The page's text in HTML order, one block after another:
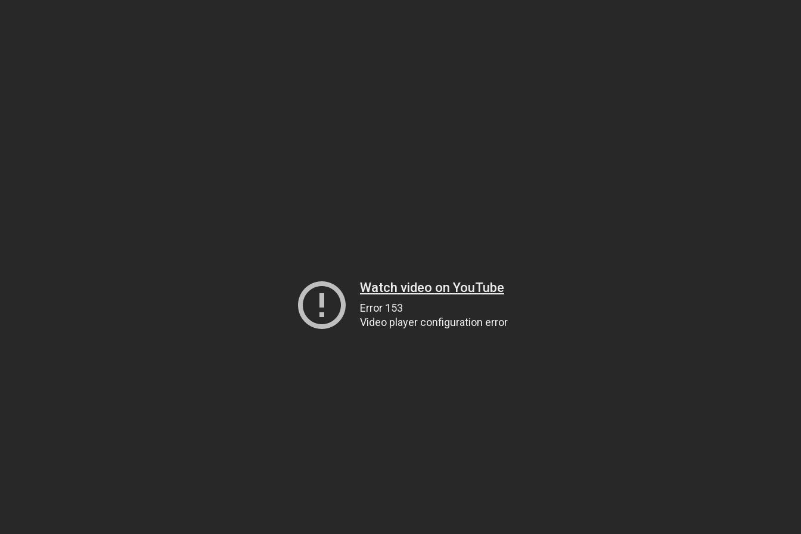
Watch video on YouTube
Error 153
Video player configuration error